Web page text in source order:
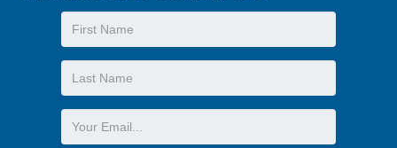
First
Name
Last
Name
Email